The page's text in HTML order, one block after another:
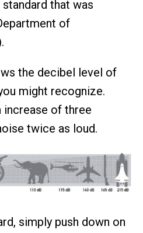
that was
of
the decibel level of
might recognize.
increase of three
twice as loud.
simply push down on